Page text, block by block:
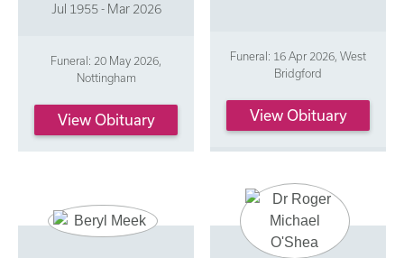
Jul 1955 - Mar 2026
Funeral: 20 May 2026,
Nottingham
View Obituary
Funeral: 16 Apr 2026, West
Bridgford
View Obituary